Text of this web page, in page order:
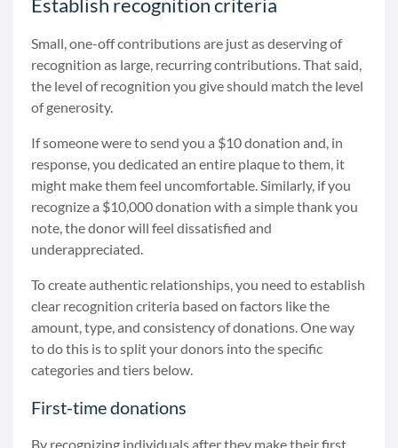
Establish recognition criteria
Small, one-off contributions are just as deserving of
recognition as large, recurring contributions. That said,
the level of recognition you give should match the level
of generosity.
If someone were to send you a $10 donation and, in
response, you dedicated an entire plaque to them, it
might make them feel uncomfortable. Similarly, if you
recognize a $10,000 donation with a simple thank you
note, the donor will feel dissatisfied and
underappreciated.
To create authentic relationships, you need to establish
clear recognition criteria based on factors like the
amount, type, and consistency of donations. One way
to do this is to split your donors into the specific
categories and tiers below.
First-time donations
By recognizing individuals after they make their first